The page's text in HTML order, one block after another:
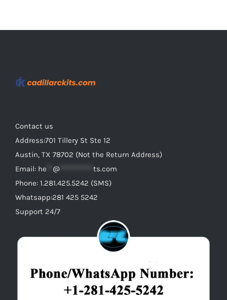
Contact us
Address:701 Tillery St Ste 12
Austin, TX 78702 (Not the Return Address)
Email: he @
ts.com
Phone: 1.281.425.5242 (SMS)
Whatsapp:281 425 5242
Support 24/7